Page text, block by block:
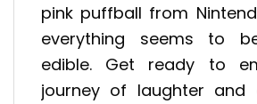
pink puffball from
everything seems to
edible. Get ready to
journey of laughter and